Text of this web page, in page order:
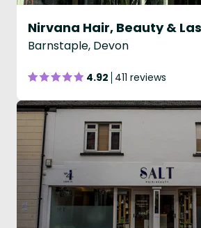
Barnstaple, Devon
4.92 411 reviews